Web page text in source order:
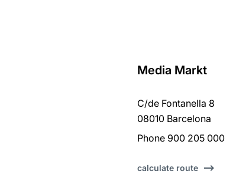
Media Markt
C/de Fontanella 8
08010 Barcelona
Phone 900 205 000
calculate route